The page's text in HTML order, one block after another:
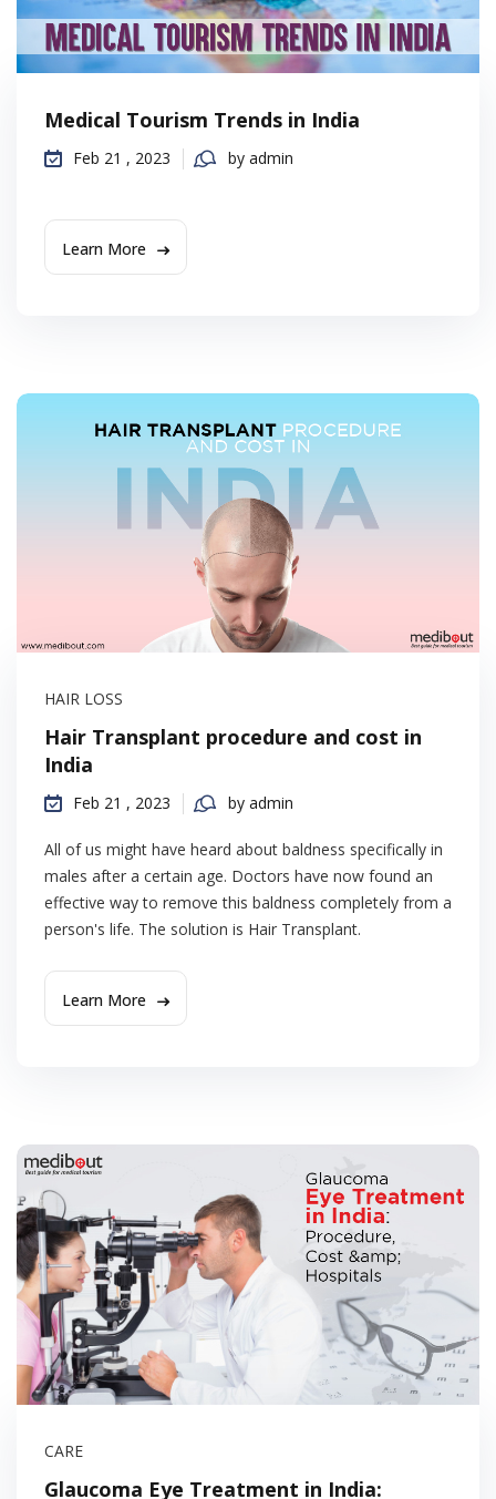
Medical Tourism Trends in India
Feb 21 , 2023 by admin
Learn More
HAIR LOSS
Hair Transplant procedure and cost in
India
Feb 21 , 2023 by admin
All of us might have heard about baldness specifically in
males after a certain age. Doctors have now found an
effective way to remove this baldness completely from a
person's life. The solution is Hair Transplant.
Learn More
CARE
Glaucoma Eye Treatment in India: